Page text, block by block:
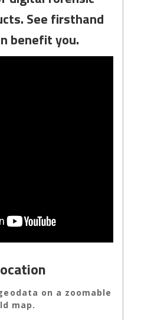
See firsthand
benefit you.
on a zoomable
map.